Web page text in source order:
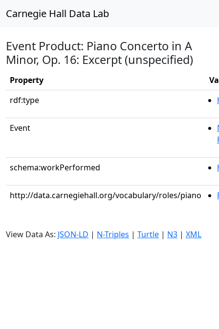
Carnegie Hall Data Lab
Event Product: Piano Concerto in A
Minor, Op. 16: Excerpt (unspecified)
Property
rdf:type
Event
schema:workPerformed
http://data.carnegiehall.org/vocabulary/roles/piano
View Data As: JSON-LD | N-Triples | Turtle | N3 | XML